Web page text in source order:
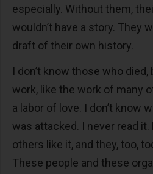
especially. Without them,
wouldn’t have a story. They
draft of their own history.
I don’t know those who
work, like the work of many
a labor of love. I don’t know
was attacked. I never read
others like it, and they, too,
These people and these